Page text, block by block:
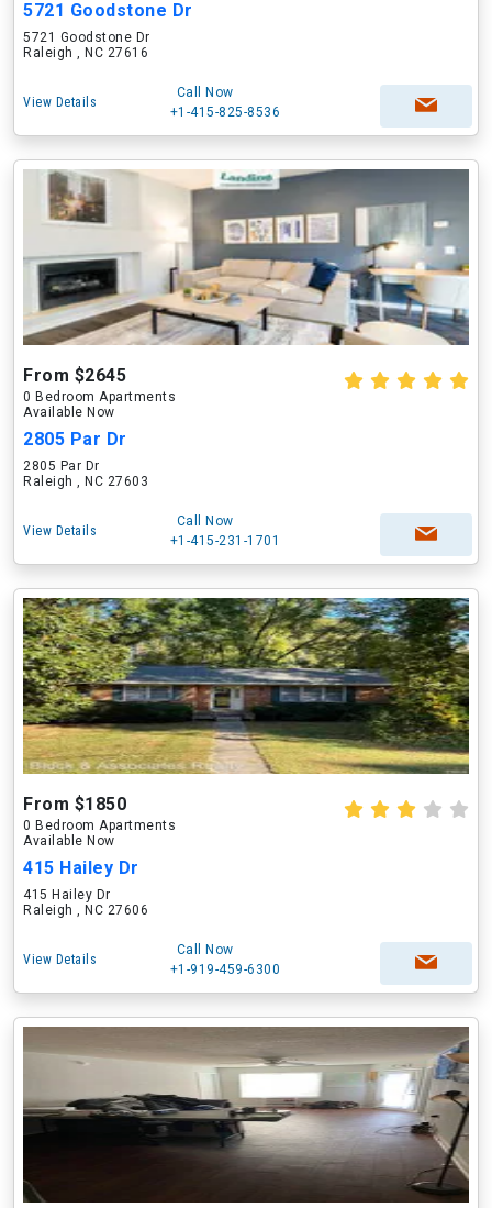
5721 Goodstone Dr
5721 Goodstone Dr
Raleigh , NC 27616
View Details
Call Now
+1-415-825-8536
From $2645
0 Bedroom Apartments
Available Now
2805 Par Dr
2805 Par Dr
Raleigh , NC 27603
View Details
Call Now
+1-415-231-1701
From $1850
0 Bedroom Apartments
Available Now
415 Hailey Dr
415 Hailey Dr
Raleigh , NC 27606
View Details
Call Now
+1-919-459-6300